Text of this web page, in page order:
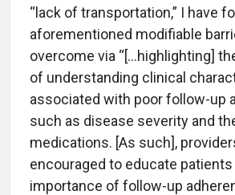
“lack of transportation,” I have
aforementioned modifiable
overcome via “[…highlighting]
of understanding clinical
associated with poor follow-up
such as disease severity and
medications. [As such],
encouraged to educate
importance of follow-up